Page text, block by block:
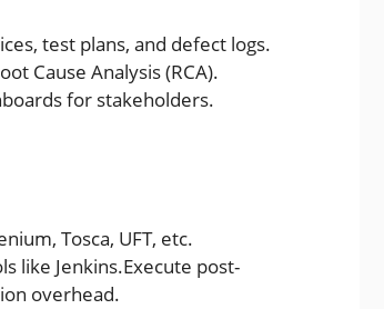
test plans, and defect logs.
Cause Analysis (RCA).
for stakeholders.
Tosca, UFT, etc.
like Jenkins.Execute post-
overhead.